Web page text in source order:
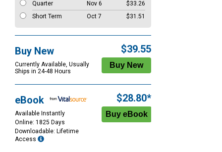
Quarter
Nov 6
$33.26
Short Term
Oct 7 $31.51
Buy New
Currently Available, Usually
Ships in 24-48 Hours
$39.55
eBook
Available Instantly
Online: 1825 Days
Downloadable: Lifetime
Access
$28.80*